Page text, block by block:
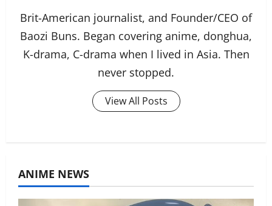
Brit-American journalist, and Founder/CEO of
Baozi Buns. Began covering anime, donghua,
K-drama, C-drama when I lived in Asia. Then
never stopped.
View All Posts
ANIME NEWS